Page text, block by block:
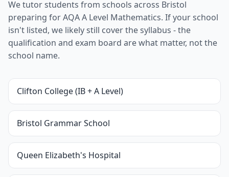
We tutor students from schools across Bristol
preparing for AQA A Level Mathematics. If your school
isn't listed, we likely still cover the syllabus - the
qualification and exam board are what matter, not the
school name.
Clifton College (IB + A Level)
Bristol Grammar School
Queen Elizabeth's Hospital